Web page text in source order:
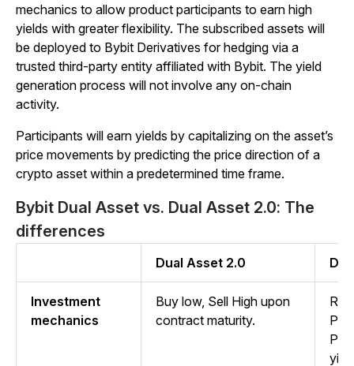
mechanics to allow product participants to earn high
yields with greater flexibility. The subscribed assets will
be deployed to Bybit Derivatives for hedging via a
trusted third-party entity affiliated with Bybit. The yield
generation process will not involve any on-chain
activity.
Participants will earn yields by capitalizing on the asset’s
price movements by predicting the price direction of a
crypto asset within a predetermined time frame.
Bybit Dual Asset vs. Dual Asset 2.0: The
differences
Dual Asset 2.0
Investment
mechanics
Buy low, Sell High upon
contract maturity.